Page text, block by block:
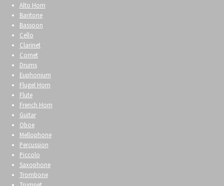
Alto Horn
Baritone
Bassoon
Cello
Clarinet
Cornet
Drums
Euphonium
Flugel Horn
Flute
French Horn
Guitar
Oboe
Mellophone
Percussion
Piccolo
Saxophone
Trombone
Trumpet